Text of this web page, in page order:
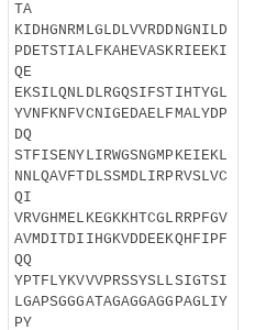
TA
KIDHGNRMLGLDLVVRDDNGNILD
PDETSTIALFKAHEVASKRIEEKI
QE
EKSILQNLDLRGQSIFSTIHTYGL
YVNFKNFVCNIGEDAELFMALYDP
DQ
STFISENYLIRWGSNGMPKEIEKL
NNLQAVFTDLSSMDLIRPRVSLVC
QI
VRVGHMELKEGKKHTCGLRRPFGV
AVMDITDIIHGKVDDEEKQHFIPF
QQ
YPTFLYKVVVPRSSYSLLSIGTSI
LGAPSGGGATAGAGGAGGPAGLIY
PY